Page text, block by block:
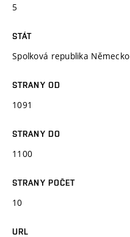
5
STÁT
Spolková republika Německo
STRANY OD
1091
STRANY DO
1100
STRANY POČET
10
URL